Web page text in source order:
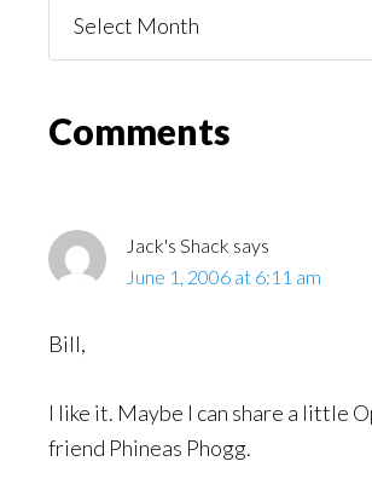
You
Reader
Comments
Jack's Shack says
June 1, 2006 at 6:11 am
Bill,
I like it. Maybe I can share a little
friend Phineas Phogg.